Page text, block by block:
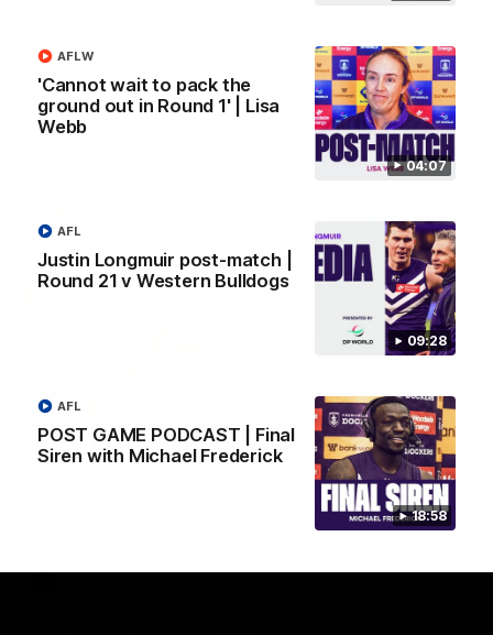
04:07
'Cannot wait to pack the
ground out in Round 1' | Lisa
Webb
AFLW
09:28
Justin Longmuir post-match |
Round 21 v Western Bulldogs
AFL
18:58
POST GAME PODCAST | Final
Siren with Michael Frederick
AFL
Jye Amiss becomes Fremantle’s first 50-goal forward since
Matthew Pavlich, before Josh Treacy joins him as just the
club’s third duo to reach the milestone
01:00
Patrick Voss gets Fremantle off to a flying start with two